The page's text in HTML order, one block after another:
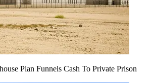
Plan Funnels Cash To Private Prison